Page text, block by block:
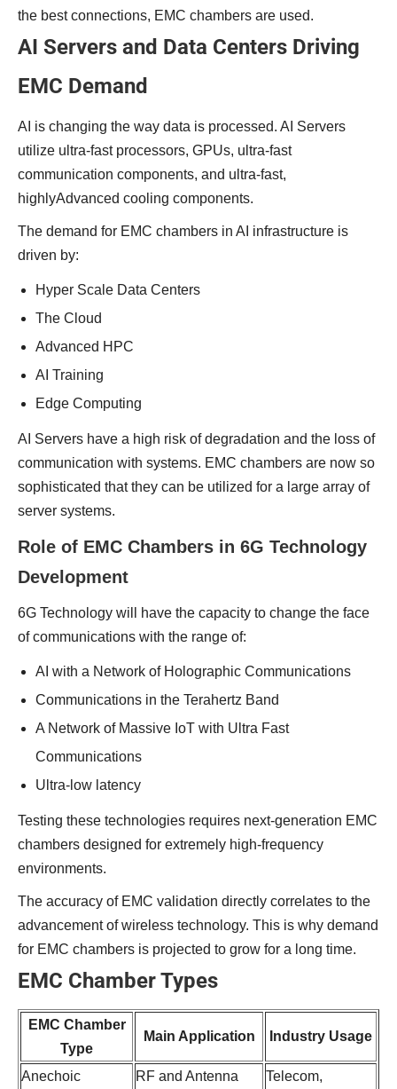
the best connections, EMC chambers are used.
AI Servers and Data Centers Driving
EMC Demand
AI is changing the way data is processed. AI Servers
utilize ultra-fast processors, GPUs, ultra-fast
communication components, and ultra-fast,
highlyAdvanced cooling components.
The demand for EMC chambers in AI infrastructure is
driven by:
Hyper Scale Data Centers
The Cloud
Advanced HPC
AI Training
Edge Computing
AI Servers have a high risk of degradation and the loss of
communication with systems. EMC chambers are now so
sophisticated that they can be utilized for a large array of
server systems.
Role of EMC Chambers in 6G Technology
Development
6G Technology will have the capacity to change the face
of communications with the range of:
AI with a Network of Holographic Communications
Communications in the Terahertz Band
A Network of Massive IoT with Ultra Fast
Communications
Ultra-low latency
Testing these technologies requires next-generation EMC
chambers designed for extremely high-frequency
environments.
The accuracy of EMC validation directly correlates to the
advancement of wireless technology. This is why demand
for EMC chambers is projected to grow for a long time.
EMC Chamber Types
EMC Chamber
Type
Main Application Industry Usage
Anechoic
RF and Antenna
Telecom,